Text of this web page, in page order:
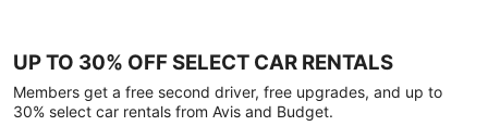
UP TO 30% OFF SELECT CAR RENTALS
Members get a free second driver, free upgrades, and up to
30% select car rentals from Avis and Budget.